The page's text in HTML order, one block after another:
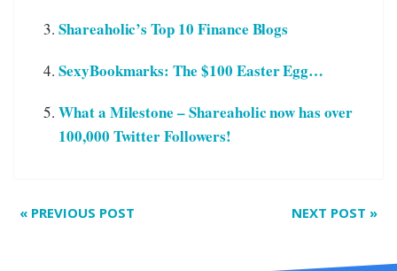
Shareaholic’s Top 10 Finance Blogs
SexyBookmarks: The $100 Easter Egg…
What a Milestone – Shareaholic now has over
100,000 Twitter Followers!
NEXT POST »
« PREVIOUS POST